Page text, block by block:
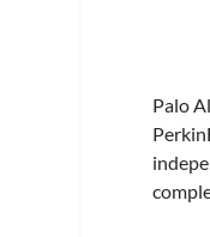
Palo